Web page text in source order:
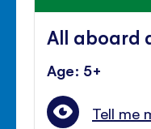
All aboard
Age: 5+
Tell me